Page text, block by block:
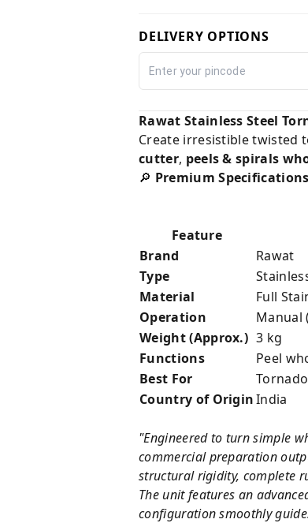
DELIVERY OPTIONS
Rawat Stainless Steel
Create irresistible twisted
cutter, peels & spirals
🔎 Premium Specifications
Feature
Brand
Rawat
Type
Material
Full
Operation
Manual
Weight (Approx.) 3 kg
Functions
Peel
Best For
Country of OriginIndia
"Engineered to turn simple
commercial preparation
structural rigidity, complete
The unit features an
configuration smoothly